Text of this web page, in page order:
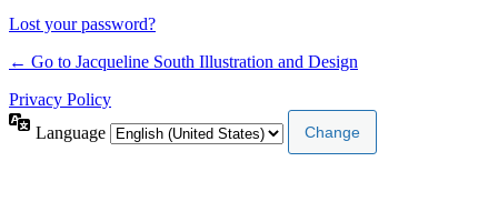
Lost your password?
← Go to Jacqueline South Illustration and Design
Privacy Policy
Language